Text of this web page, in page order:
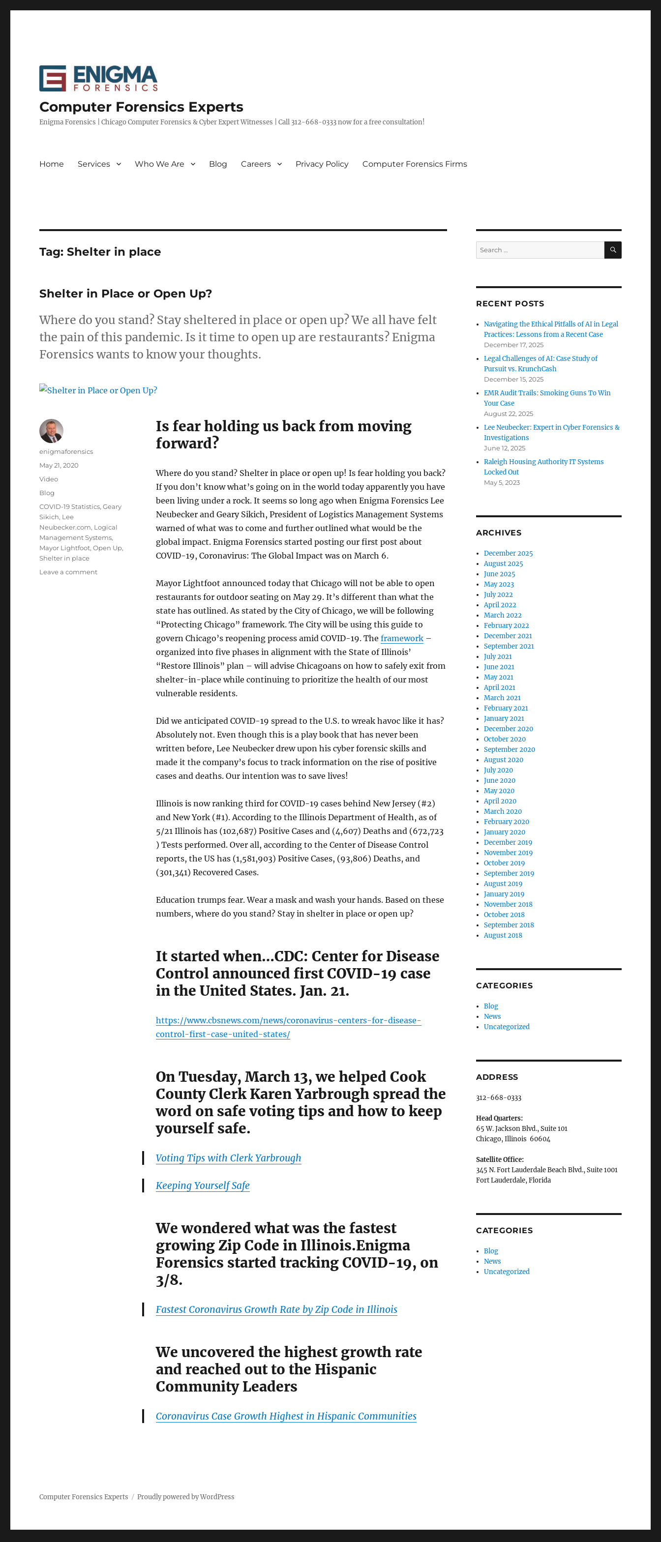
Computer Forensics Experts
Enigma Forensics | Chicago Computer Forensics & Cyber Expert Witnesses | Call 312-668-0333 now for a free consultation!
Home Services Who We Are Blog Careers Privacy Policy Computer Forensics Firms
Tag:Shelter in place
Shelter in Place or Open Up?
Where do you stand? Stay sheltered in place or open up? We all have felt
the pain of this pandemic. Is it time to open up are restaurants? Enigma
Forensics wants to know your thoughts.
Is fear holding us back from moving
forward?
Where do you stand? Shelter in place or open up! Is fear holding you back?
If you don’t know what’s going on in the world today apparently you have
been living under a rock. It seems so long ago when Enigma Forensics Lee
Neubecker and Geary Sikich, President of Logistics Management Systems
warned of what was to come and further outlined what would be the
global impact. Enigma Forensics started posting our first post about
COVID-19, Coronavirus: The Global Impact was on March 6.
Mayor Lightfoot announced today that Chicago will not be able to open
restaurants for outdoor seating on May 29. It’s different than what the
state has outlined. As stated by the City of Chicago, we will be following
“Protecting Chicago” framework. The City will be using this guide to
govern Chicago’s reopening process amid COVID-19. The framework–
organized into five phases in alignment with the State of Illinois’
“Restore Illinois” plan – will advise Chicagoans on how to safely exit from
shelter-in-place while continuing to prioritize the health of our most
vulnerable residents.
Did we anticipated COVID-19 spread to the U.S. to wreak havoc like it has?
Absolutely not. Even though this is a play book that has never been
written before, Lee Neubecker drew upon his cyber forensic skills and
made it the company’s focus to track information on the rise of positive
cases and deaths. Our intention was to save lives!
Illinois is now ranking third for COVID-19 cases behind New Jersey (#2)
and New York (#1). According to the Illinois Department of Health, as of
5/21 Illinois has (102,687) Positive Cases and (4,607) Deaths and (672,723
) Tests performed. Over all, according to the Center of Disease Control
reports, the US has (1,581,903) Positive Cases, (93,806) Deaths, and
(301,341) Recovered Cases.
Education trumps fear. Wear a mask and wash your hands. Based on these
numbers, where do you stand? Stay in shelter in place or open up?
It started when…CDC: Center for Disease
Control announced first COVID-19 case
in the United States. Jan. 21.
https://www.cbsnews.com/news/coronavirus-centers-for-disease-
control-first-case-united-states/
On Tuesday, March 13, we helped Cook
County Clerk Karen Yarbrough spread the
word on safe voting tips and how to keep
yourself safe.
Voting Tips with Clerk Yarbrough
Keeping Yourself Safe
We wondered what was the fastest
growing Zip Code in Illinois.Enigma
Forensics started tracking COVID-19, on
3/8.
Fastest Coronavirus Growth Rate by Zip Code in Illinois
We uncovered the highest growth rate
and reached out to the Hispanic
Community Leaders
Coronavirus Case Growth Highest in Hispanic Communities
Author
enigmaforensics
Posted
on
May 21, 2020
Format
Video
Categories
Blog
Tags
COVID-19 Statistics,Geary
Sikich, Lee
Neubecker.com, Logical
Management Systems,
Mayor Lightfoot,Open Up,
Shelter in place
Leave a commenton
Search
for:
SEARCH
RECENT POSTS
Navigating the Ethical Pitfalls of AI in Legal
Practices: Lessons from a Recent Case
December 17, 2025
Legal Challenges of AI: Case Study of
Pursuit vs. KrunchCash
December 15, 2025
EMR Audit Trails: Smoking Guns To Win
Your Case
August 22, 2025
Lee Neubecker: Expert in Cyber Forensics &
Investigations
June 12, 2025
Raleigh Housing Authority IT Systems
Locked Out
May 5, 2023
ARCHIVES
December 2025
August 2025
June 2025
May 2023
July 2022
April 2022
March 2022
February 2022
December 2021
September 2021
July 2021
June 2021
May 2021
April 2021
March 2021
February 2021
January 2021
December 2020
October 2020
September 2020
August 2020
July 2020
June 2020
May 2020
April 2020
March 2020
February 2020
January 2020
December 2019
November 2019
October 2019
September 2019
August 2019
January 2019
November 2018
October 2018
September 2018
August 2018
CATEGORIES
Blog
News
Uncategorized
ADDRESS
312-668-0333
Head Quarters:
65 W. Jackson Blvd., Suite 101
Chicago, Illinois 60604
Satellite Office:
345 N. Fort Lauderdale Beach Blvd., Suite 1001
Fort Lauderdale, Florida
CATEGORIES
Blog
News
Uncategorized
Computer Forensics Experts Proudly powered by WordPress